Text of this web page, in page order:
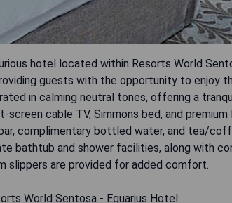
hotel located within Resorts World
guests with the opportunity to enjoy
in calming neutral tones, offering a
cable TV, Simmons bed, and
complimentary bottled water, and tea/
bathtub and shower facilities, along with
slippers are provided for added comfort.
World Sentosa - Equarius Hotel: